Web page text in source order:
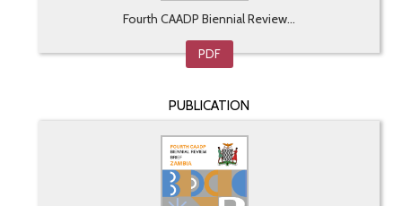
Fourth CAADP Biennial Review...
PDF
PUBLICATION